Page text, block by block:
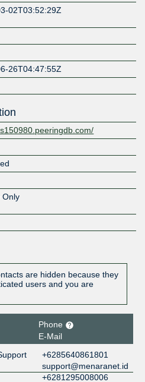
02T03:52:29Z
26T04:47:55Z
Only
are hidden because they
users and you are
Phone
E-Mail
+6285640861801
support@menaranet.id
+6281295008006